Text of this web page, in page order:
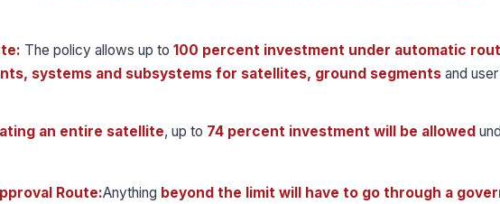
The policy allows up to 100 percent investment under automatic
systems and subsystems for satellites, ground segments and user
an entire satellite, up to 74 percent investment will be allowed
Route:Anything beyond the limit will have to go through a